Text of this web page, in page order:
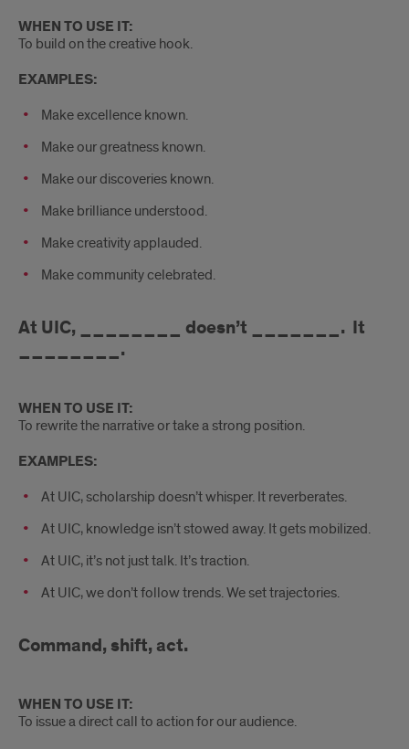
WHEN TO USE IT:
To build on the creative hook.
EXAMPLES:
Make excellence known.
Make our greatness known.
Make our discoveries known.
Make brilliance understood.
Make creativity applauded.
Make community celebrated.
At UIC, ________ doesn’t _______. It
________.
WHEN TO USE IT:
To rewrite the narrative or take a strong position.
EXAMPLES:
At UIC, scholarship doesn’t whisper. It reverberates.
At UIC, knowledge isn’t stowed away. It gets mobilized.
At UIC, it’s not just talk. It’s traction.
At UIC, we don’t follow trends. We set trajectories.
Command, shift, act.
WHEN TO USE IT:
To issue a direct call to action for our audience.